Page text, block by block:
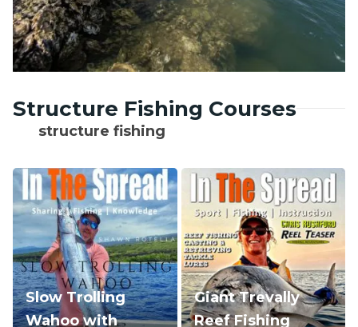
Structure Fishing Courses
structure fishing
Slow Trolling
Wahoo with
Giant Trevally
Reef Fishing